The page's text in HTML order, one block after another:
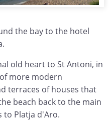
the bay to the hotel
old heart to St Antoni, in
more modern
terraces of houses that
beach back to the main
to Platja d'Aro.